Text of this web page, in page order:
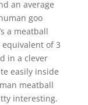
an average
goo
a meatball
of 3
in a clever
easily inside
meatball
interesting.